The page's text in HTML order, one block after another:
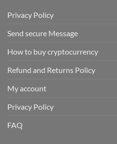
Privacy Policy
Send secure Message
How to buy cryptocurrency
Refund and Returns Policy
My account
Privacy Policy
FAQ